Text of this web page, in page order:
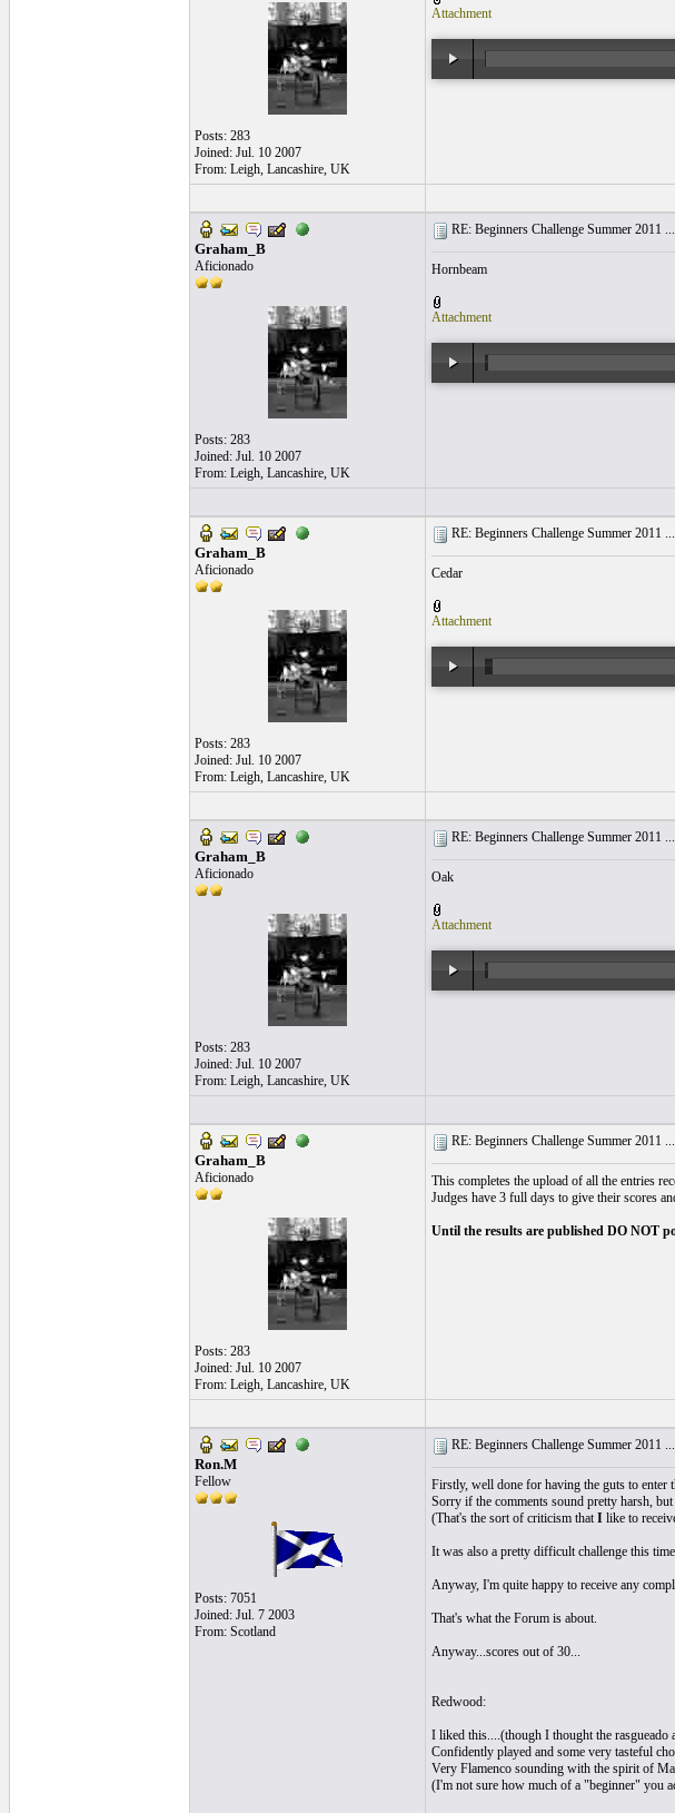
Posts: 283
Joined: Jul. 10 2007
From: Leigh, Lancashire, UK
Attachment
Graham_B
Aficionado
Posts: 283
Joined: Jul. 10 2007
From: Leigh, Lancashire, UK
RE: Beginners Challenge Summer 2011
Hornbeam
Attachment
Graham_B
Aficionado
Posts: 283
Joined: Jul. 10 2007
From: Leigh, Lancashire, UK
RE: Beginners Challenge Summer 2011
Cedar
Attachment
Graham_B
Aficionado
Posts: 283
Joined: Jul. 10 2007
From: Leigh, Lancashire, UK
RE: Beginners Challenge Summer 2011
Oak
Attachment
Graham_B
Aficionado
Posts: 283
Joined: Jul. 10 2007
From: Leigh, Lancashire, UK
RE: Beginners Challenge Summer 2011
This completes the upload of all the entries
Judges have 3 full days to give their scores
Until the results are published DO NOT
Ron.M
Fellow
Posts: 7051
Joined: Jul. 7 2003
From: Scotland
RE: Beginners Challenge Summer 2011
Firstly, well done for having the guts to enter
Sorry if the comments sound pretty harsh,
(That's the sort of criticism thatIlike to
It was also a pretty difficult challenge this
Anyway, I'm quite happy to receive any
That's what the Forum is about.
Anyway...scores out of 30...
Redwood:
I liked this....(though I thought the
Confidently played and some very tasteful
Very Flamenco sounding with the spirit of
(I'm not sure how much of a "beginner" you